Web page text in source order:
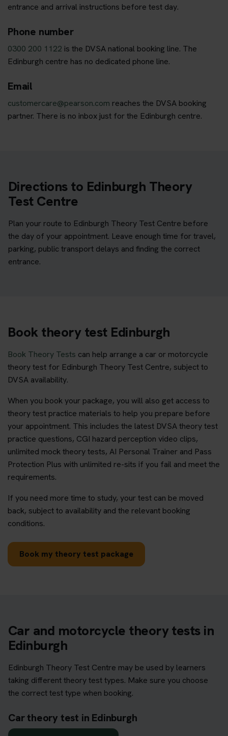
entrance and arrival instructions before test day.
Phone number
0300 200 1122 is the DVSA national booking line. The
Edinburgh centre has no dedicated phone line.
Email
customercare@pearson.com reaches the DVSA booking
partner. There is no inbox just for the Edinburgh centre.
Directions to Edinburgh Theory
Test Centre
Plan your route to Edinburgh Theory Test Centre before
the day of your appointment. Leave enough time for travel,
parking, public transport delays and finding the correct
entrance.
Book theory test Edinburgh
Book Theory Tests can help arrange a car or motorcycle
theory test for Edinburgh Theory Test Centre, subject to
DVSA availability.
When you book your package, you will also get access to
theory test practice materials to help you prepare before
your appointment. This includes the latest DVSA theory test
practice questions, CGI hazard perception video clips,
unlimited mock theory tests, AI Personal Trainer and Pass
Protection Plus with unlimited re-sits if you fail and meet the
requirements.
If you need more time to study, your test can be moved
back, subject to availability and the relevant booking
conditions.
Book my theory test package
Car and motorcycle theory tests in
Edinburgh
Edinburgh Theory Test Centre may be used by learners
taking different theory test types. Make sure you choose
the correct test type when booking.
Car theory test in Edinburgh